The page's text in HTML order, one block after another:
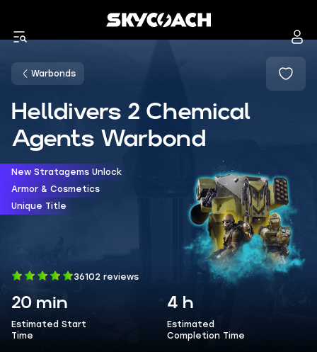
Warbonds
Helldivers 2 Chemical
Agents Warbond
New Stratagems Unlock
Armor & Cosmetics
Unique Title
36102 reviews
20 min
Estimated Start
Time
4 h
Estimated
Completion Time